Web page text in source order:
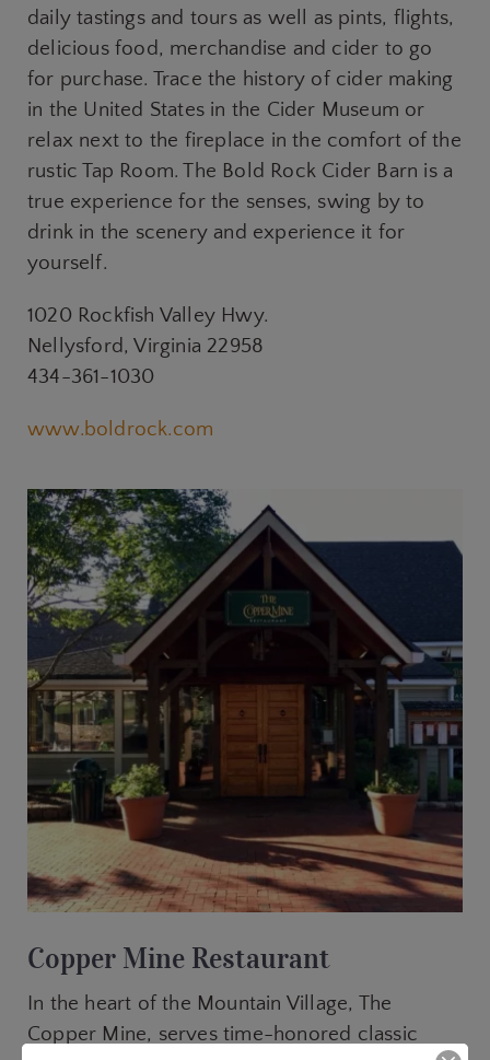
daily tastings and tours as well as pints, flights,
delicious food, merchandise and cider to go
for purchase. Trace the history of cider making
in the United States in the Cider Museum or
relax next to the fireplace in the comfort of the
rustic Tap Room. The Bold Rock Cider Barn is a
true experience for the senses, swing by to
drink in the scenery and experience it for
yourself.
1020 Rockfish Valley Hwy.
Nellysford, Virginia 22958
434-361-1030
www.boldrock.com
Copper Mine Restaurant
In the heart of the Mountain Village, The
Copper Mine, serves time-honored classic